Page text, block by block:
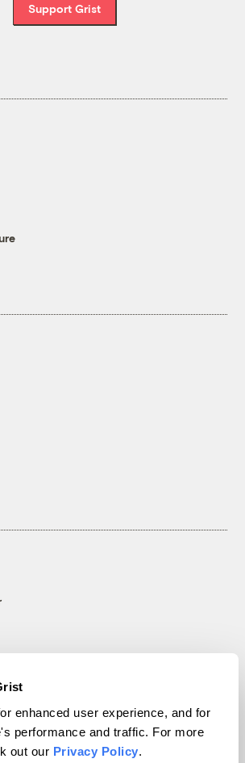
enhanced user experience, and for
performance and traffic. For more
out our Privacy Policy.
Support Grist
Grist Magazine, Inc. All rights reserved.
is powered byWordPress VIP